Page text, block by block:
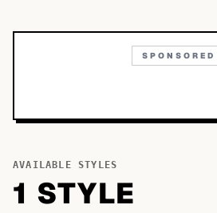
SPONSORED
AVAILABLE STYLES
1 STYLE